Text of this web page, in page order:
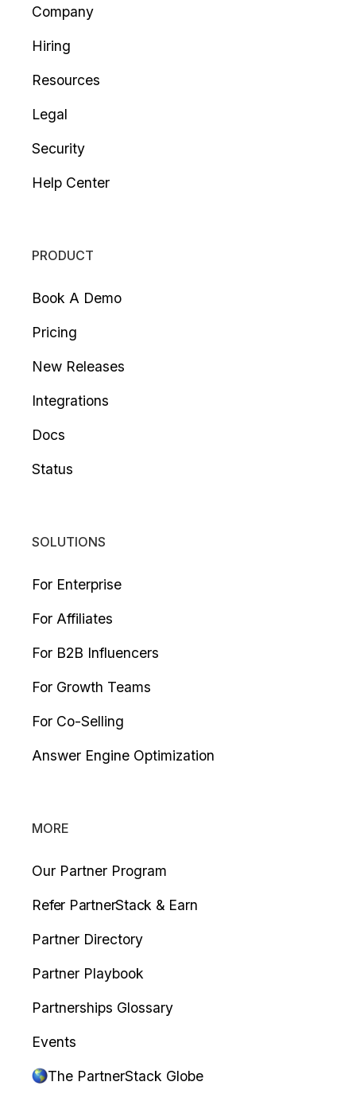
Company
Hiring
Resources
Legal
Security
Help Center
PRODUCT
Book A Demo
Pricing
New Releases
Integrations
Docs
Status
SOLUTIONS
For Enterprise
For Affiliates
For B2B Influencers
For Growth Teams
For Co-Selling
Answer Engine Optimization
MORE
Our Partner Program
Refer PartnerStack & Earn
Partner Directory
Partner Playbook
Partnerships Glossary
Events
The PartnerStack Globe